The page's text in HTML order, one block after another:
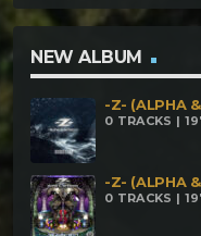
Screen Of The
Shadow Hills
Adventures
NEW ALBUM
-Z- (ALPHA
0 TRACKS |
-Z- (ALPHA
0 TRACKS |